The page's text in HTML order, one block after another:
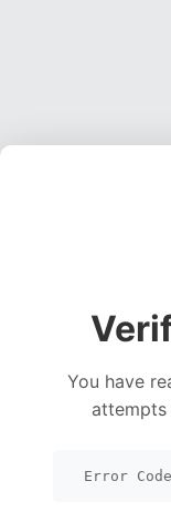
You have
Error Code: